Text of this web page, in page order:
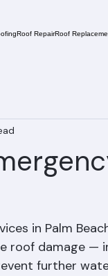
in Palm
roof damage —